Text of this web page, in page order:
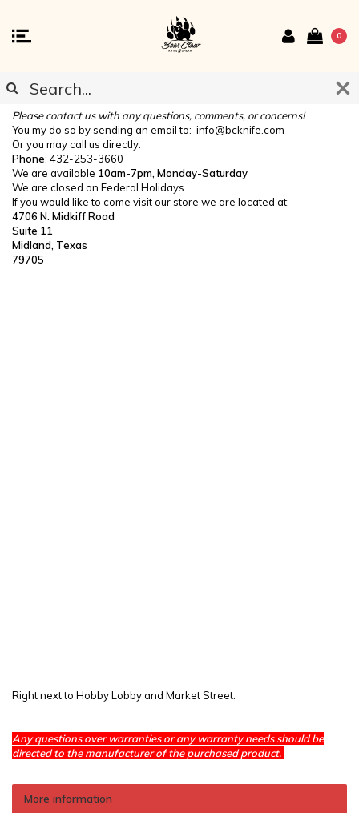
0
CONTACT US
Please contact us with any questions, comments, or concerns!
You my do so by sending an email to: info@bcknife.com
Or you may call us directly.
Phone: 432-253-3660
We are available 10am-7pm, Monday-Saturday
We are closed on Federal Holidays.
If you would like to come visit our store we are located at:
4706 N. Midkiff Road
Suite 11
Midland, Texas
79705
Right next to Hobby Lobby and Market Street.
Any questions over warranties or any warranty needs should be
directed to the manufacturer of the purchased product.
More information